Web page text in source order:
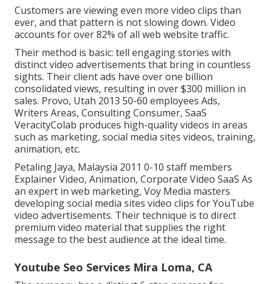
Customers are viewing even more video clips than
ever, and that pattern is not slowing down. Video
accounts for over 82% of all web website traffic.
Their method is basic: tell engaging stories with
distinct video advertisements that bring in countless
sights. Their client ads have over one billion
consolidated views, resulting in over $300 million in
sales. Provo, Utah 2013 50-60 employees Ads,
Writers Areas, Consulting Consumer, SaaS
VeracityColab produces high-quality videos in areas
such as marketing, social media sites videos, training,
animation, etc.
Petaling Jaya, Malaysia 2011 0-10 staff members
Explainer Video, Animation, Corporate Video SaaS As
an expert in web marketing, Voy Media masters
developing social media sites video clips for YouTube
video advertisements. Their technique is to direct
premium video material that supplies the right
message to the best audience at the ideal time.
Youtube Seo Services Mira Loma, CA